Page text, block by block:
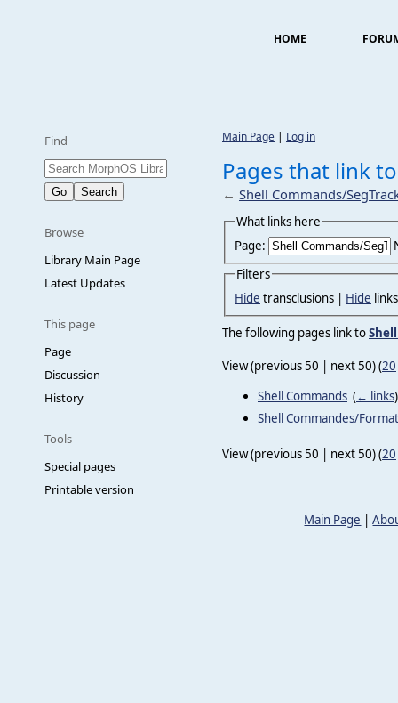
HOME
Find
Browse
Library Main Page
Latest Updates
This page
Page
Discussion
History
Tools
Special pages
Printable version
Main Page | Log in
Pages that link
← Shell Commands/
What links here
Page:
Filters
Hide transclusions | Hide
The following pages link to
View (previous 50 | next 50) (20
Shell Commands (← links)
Shell Commandes/Format
View (previous 50 | next 50) (20
Main Page |